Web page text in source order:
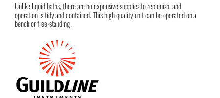
Unlike liquid baths, there are no expensive supplies to replenish, and
operation is tidy and contained. This high quality unit can be operated on a
bench or free-standing.